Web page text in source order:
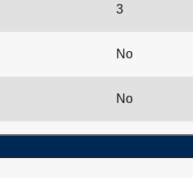
3
No
No